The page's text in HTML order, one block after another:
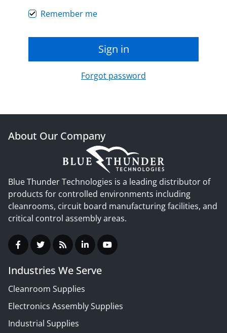
Remember me
Sign in
Forgot password
About Our Company
Blue Thunder Technologies is a leading distributor of
products for controlled environments including
cleanrooms, circuit board manufacturing facilities, and
critical control assembly areas.
Industries We Serve
Cleanroom Supplies
Electronics Assembly Supplies
Industrial Supplies